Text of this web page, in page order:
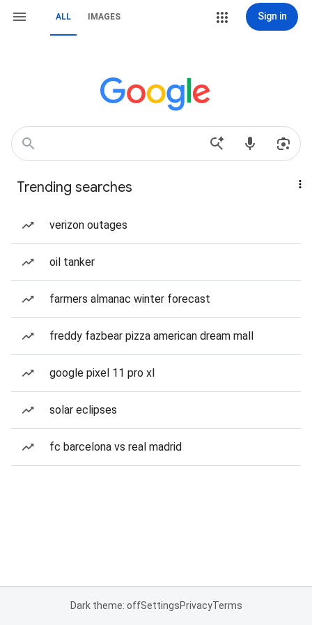
ALL IMAGES Sign in
Trending searches
verizon outages
oil tanker
farmers almanac winter forecast
freddy fazbear pizza american dream mall
google pixel 11 pro xl
solar eclipses
fc barcelona vs real madrid
Dark theme: offSettingsPrivacyTerms